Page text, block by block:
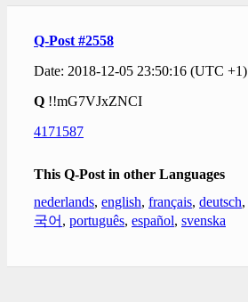
Q-Post #2558
Date: 2018-12-05 23:50:16 (UTC +1)
Q !!mG7VJxZNCI
4171587
This Q-Post in other Languages
nederlands, english, français, deutsch,
국어 , português, español, svenska